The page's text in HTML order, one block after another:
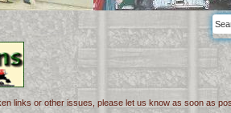
links or other issues, please let us know as soon as